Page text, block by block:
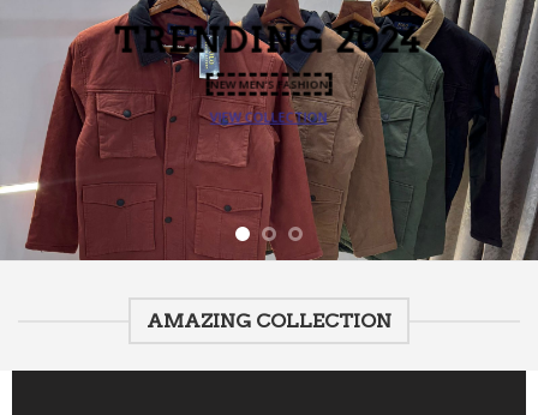
TRENDING
2024
NEW MEN’S FASHION
VIEW COLLECTION
AMAZING COLLECTION